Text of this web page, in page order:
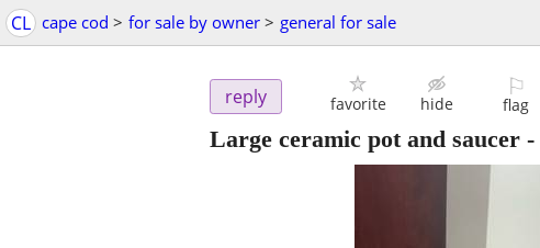
CL cape cod > for sale by owner > general for sale
reply favorite hide
⚐
flag
Large ceramic pot and saucer -